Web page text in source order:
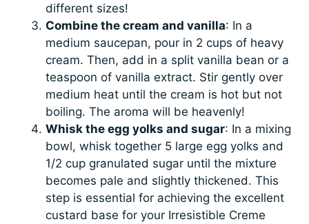
different sizes!
Combine the cream and vanilla: In a
medium saucepan, pour in 2 cups of heavy
cream. Then, add in a split vanilla bean or a
teaspoon of vanilla extract. Stir gently over
medium heat until the cream is hot but not
boiling. The aroma will be heavenly!
Whisk the egg yolks and sugar: In a mixing
bowl, whisk together 5 large egg yolks and
1/2 cup granulated sugar until the mixture
becomes pale and slightly thickened. This
step is essential for achieving the excellent
custard base for your Irresistible Creme